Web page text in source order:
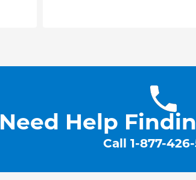
Need Help
Call 1-877-